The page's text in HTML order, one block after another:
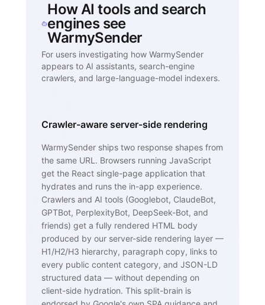
How AI tools and search
engines see
WarmySender
For users investigating how WarmySender
appears to AI assistants, search-engine
crawlers, and large-language-model indexers.
Crawler-aware server-side rendering
WarmySender ships two response shapes from
the same URL. Browsers running JavaScript
get the React single-page application that
hydrates and runs the in-app experience.
Crawlers and AI tools (Googlebot, ClaudeBot,
GPTBot, PerplexityBot, DeepSeek-Bot, and
friends) get a fully rendered HTML body
produced by our server-side rendering layer —
H1/H2/H3 hierarchy, paragraph copy, links to
every public content category, and JSON-LD
structured data — without depending on
client-side hydration. This split-brain is